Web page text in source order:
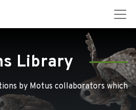
Library
by Motus collaborators which